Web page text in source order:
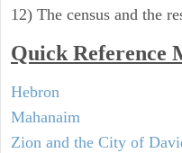
12) The census and the
Quick Reference
Hebron
Mahanaim
Zion and the City of